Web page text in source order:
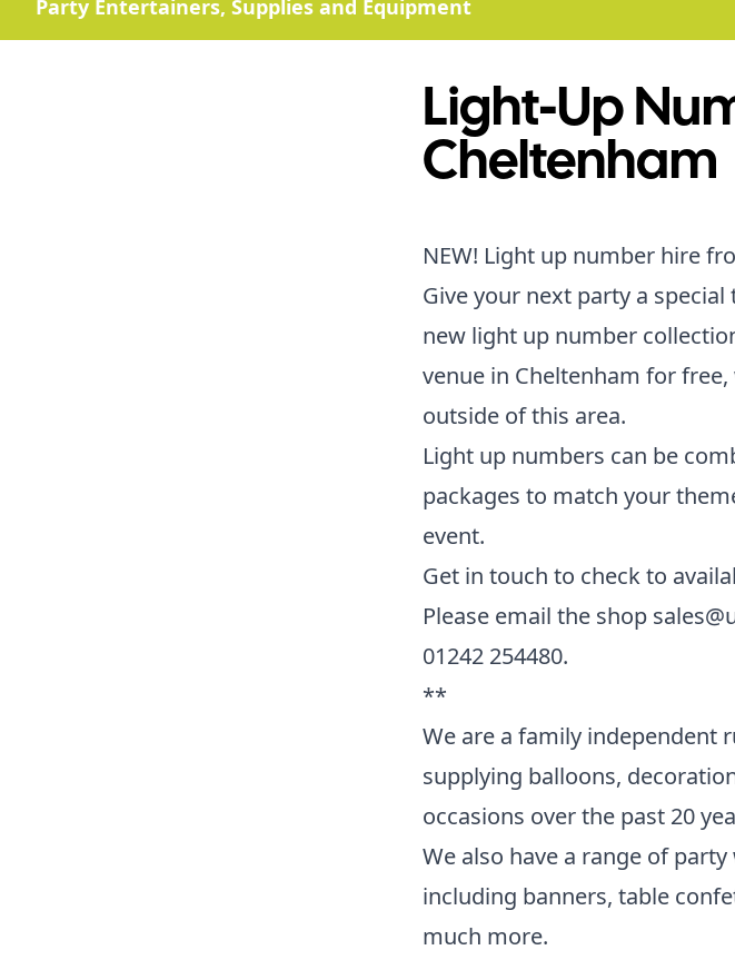
Party Entertainers, Supplies and Equipment
Light-Up
Cheltenham
NEW! Light up number hire
Give your next party a
new light up number
venue in Cheltenham for
outside of this area.
Light up numbers can be
packages to match your
event.
Get in touch to check to
Please email the shop
01242 254480.
**
We are a family independent
supplying balloons,
occasions over the past 20
We also have a range of
including banners, table
much more.